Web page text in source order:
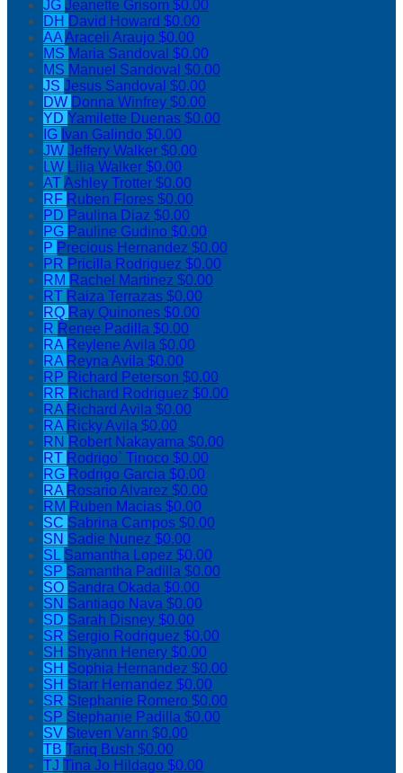
JG Jeanette Grisom $0.00
DH David Howard $0.00
AAAraceli Araujo $0.00
MS Maria Sandoval $0.00
MS Manuel Sandoval $0.00
JS Jesus Sandoval $0.00
DW Donna Winfrey $0.00
YD Yamilette Duenas $0.00
IG Ivan Galindo $0.00
JW Jeffery Walker $0.00
LW Lilia Walker $0.00
ATAshley Trotter $0.00
RF Ruben Flores $0.00
PD Paulina Diaz $0.00
PG Pauline Gudino $0.00
P Precious Hernandez $0.00
PR Pricilla Rodriguez $0.00
RM Rachel Martinez $0.00
RT Raiza Terrazas $0.00
RQ Ray Quinones $0.00
R Renee Padilla $0.00
RA Reylene Avila $0.00
RA Reyna Avila $0.00
RP Richard Peterson $0.00
RR Richard Rodriguez $0.00
RA Richard Avila $0.00
RA Ricky Avila $0.00
RN Robert Nakayama $0.00
RT Rodrigo` Tinoco $0.00
RG Rodrigo Garcia $0.00
RA Rosario Alvarez $0.00
RM Ruben Macias $0.00
SC Sabrina Campos $0.00
SN Sadie Nunez $0.00
SL Samantha Lopez $0.00
SP Samantha Padilla $0.00
SO Sandra Okada $0.00
SN Santiago Nava $0.00
SD Sarah Disney $0.00
SR Sergio Rodriguez $0.00
SH Shyann Henery $0.00
SH Sophia Hernandez $0.00
SH Starr Hernandez $0.00
SR Stephanie Romero $0.00
SP Stephanie Padilla $0.00
SV Steven Vann $0.00
TB Tariq Bush $0.00
TJ Tina Jo Hildago $0.00